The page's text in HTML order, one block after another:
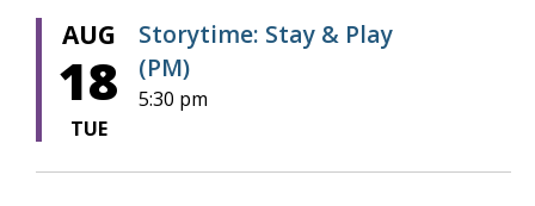
AUG
18
TUE
Storytime: Stay & Play
(PM)
5:30 pm